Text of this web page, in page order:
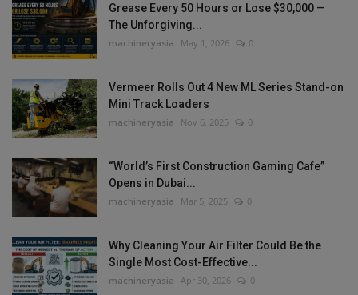
Grease Every 50 Hours or Lose $30,000 —
The Unforgiving...
machineryasia May 1, 2026 0
Vermeer Rolls Out 4 New ML Series Stand-on
Mini Track Loaders
machineryasia Nov 6, 2025 0
“World’s First Construction Gaming Cafe”
Opens in Dubai...
machineryasia Mar 5, 2025 0
Why Cleaning Your Air Filter Could Be the
Single Most Cost-Effective...
machineryasia Apr 30, 2026 0